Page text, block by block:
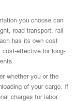
you choose can
road transport, rail
has its own cost
effective for long-
whether you or the
of your cargo. If
charges for labor.